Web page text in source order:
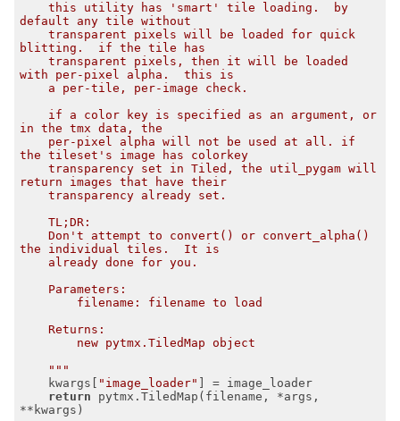
    this utility has 'smart' tile loading.  by
default any tile without
    transparent pixels will be loaded for quick
blitting.  if the tile has
    transparent pixels, then it will be loaded
with per-pixel alpha.  this is
in the tmx data, the
the tileset's image has colorkey
    transparency set in Tiled, the util_pygam will
return images that have their
    transparency already set.
    TL;DR:
    Don't attempt to convert() or convert_alpha()
the individual tiles.  It is
    """
    kwargs[
"image_loader"
] = image_loader
return pytmx.TiledMap(filename, *args,
**kwargs)